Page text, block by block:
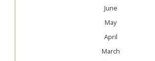
June
May
April
March